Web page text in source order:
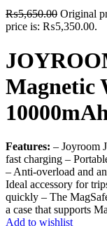
₨5,650.00 Original
price is: ₨5,350.00.
Magnetic
Features: – Joyroom
fast charging –
– Anti-overload and
Ideal accessory for
quickly – The
a case that supports
Add to wishlist